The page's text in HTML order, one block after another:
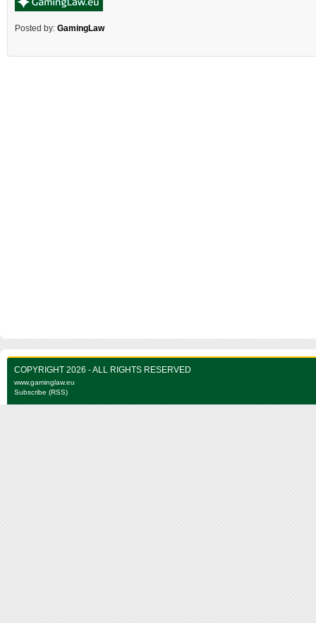
Posted by: GamingLaw
COPYRIGHT 2026 - ALL RIGHTS RESERVED
www.gaminglaw.eu
Subscribe (RSS)